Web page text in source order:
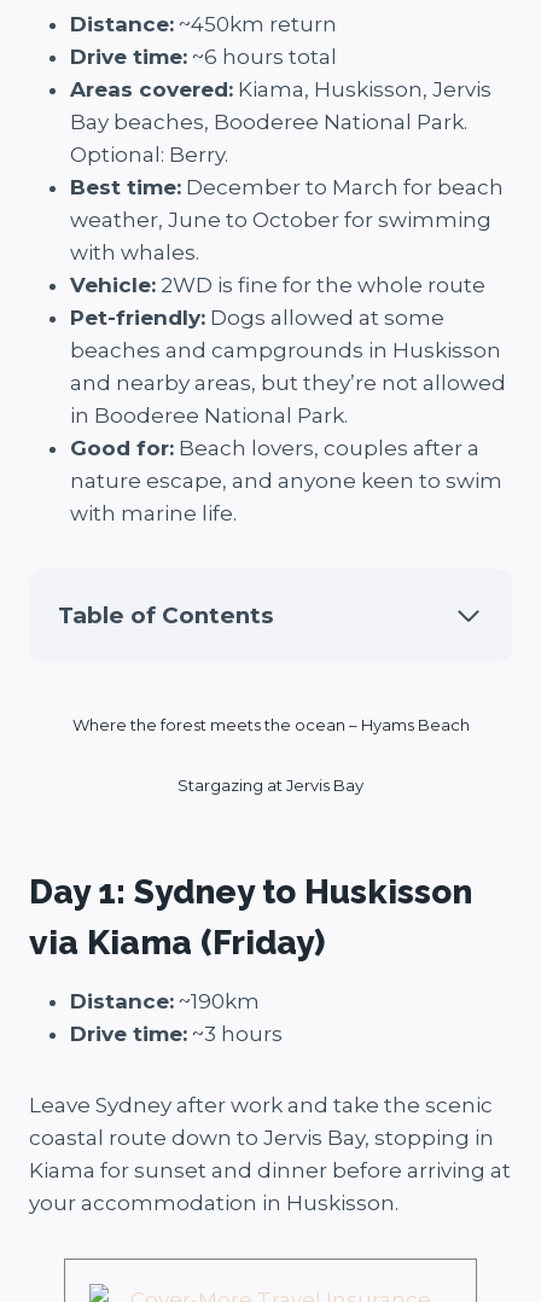
Distance: ~450km return
Drive time: ~6 hours total
Areas covered: Kiama, Huskisson, Jervis
Bay beaches, Booderee National Park.
Optional: Berry.
Best time: December to March for beach
weather, June to October for swimming
with whales.
Vehicle: 2WD is fine for the whole route
Pet-friendly: Dogs allowed at some
beaches and campgrounds in Huskisson
and nearby areas, but they’re not allowed
in Booderee National Park.
Good for: Beach lovers, couples after a
nature escape, and anyone keen to swim
with marine life.
Table of Contents
Where the forest meets the ocean – Hyams Beach
Stargazing at Jervis Bay
Day 1: Sydney to Huskisson
via Kiama (Friday)
Distance: ~190km
Drive time: ~3 hours
Leave Sydney after work and take the scenic
coastal route down to Jervis Bay, stopping in
Kiama for sunset and dinner before arriving at
your accommodation in Huskisson.